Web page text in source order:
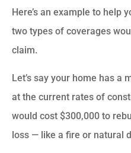
Here’s an example to help
two types of coverages
claim.
Let’s say your home has a
at the current rates of
would cost $300,000 to
loss — like a fire or natural